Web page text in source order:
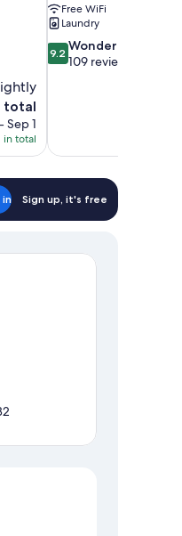
total
Sep 1
in total
Free WiFi
Laundry
9.2
out
9.2 Wonderful
109 reviews
in Sign up, it's free